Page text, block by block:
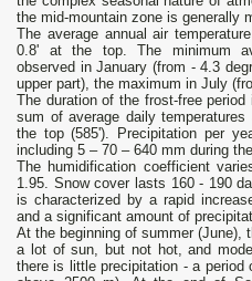
the mid-mountain zone is generally
The average annual air
0.8' at the top. The minimum
observed in January (from - 4.3
upper part), the maximum in July
The duration of the frost-free
sum of average daily
the top (585'). Precipitation per
including 5 – 70 – 640 mm during
The humidification coefficient
1.95. Snow cover lasts 160 - 190
is characterized by a rapid
and a significant amount of
At the beginning of summer (June),
a lot of sun, but not hot, and
there is little precipitation - a